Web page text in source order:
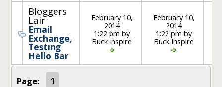
Bloggers
Lair
Email
Exchange,
Testing
Hello Bar
February 10,
2014
1:22 pm by
Buck Inspire
February 10,
2014
1:22 pm by
Buck Inspire
Page: 1